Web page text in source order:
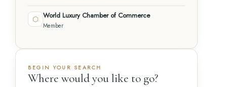
⬡ World Luxury Chamber of Commerce
Member
BEGIN YOUR SEARCH
Where would you like to go?